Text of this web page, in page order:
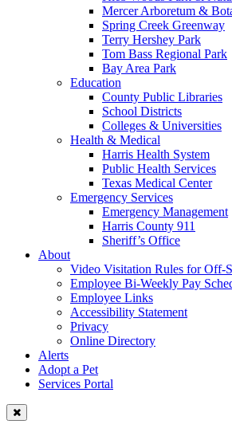
Mercer Arboretum &
Spring Creek Greenway
Terry Hershey Park
Tom Bass Regional Park
Bay Area Park
Education
County Public Libraries
School Districts
Colleges & Universities
Health & Medical
Harris Health System
Public Health Services
Texas Medical Center
Emergency Services
Emergency Management
Harris County 911
Sheriff’s Office
About
Video Visitation Rules for Off-
Employee Bi-Weekly Pay
Employee Links
Accessibility Statement
Privacy
Online Directory
Alerts
Adopt a Pet
Services Portal